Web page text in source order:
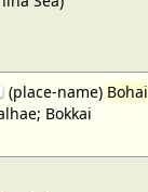
(place-name)Bohai
Bokkai